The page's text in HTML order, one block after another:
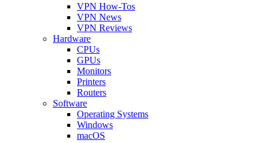
VPN How-Tos
VPN News
VPN Reviews
Hardware
CPUs
GPUs
Monitors
Printers
Routers
Software
Operating Systems
Windows
macOS